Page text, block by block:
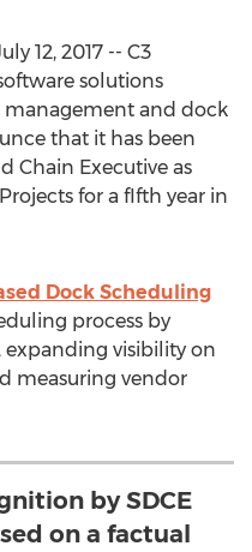
12, 2017 -- C3
solutions
management and dock
that it has been
Chain Executive as
for a fIfth year in
Dock Scheduling
process by
visibility on
measuring vendor
by SDCE
on a factual